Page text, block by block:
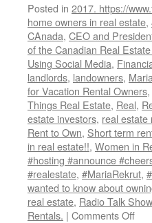
Posted in 2017. https://
home owners in real estate,
CAnada, CEO and
of the Canadian Real
Using Social Media,
landlords, landowners,
for Vacation Rental Owners,
Things Real Estate, Real,
estate investors, real estate
Rent to Own, Short term
in real estate!!, Women in
#hosting #announce
#realestate, #MariaRekrut,
wanted to know about
real estate, Radio Talk
Rentals. | Comments Offon